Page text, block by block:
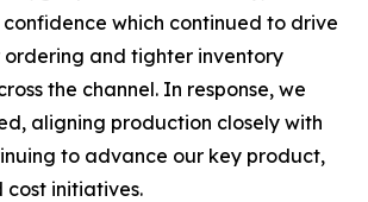
which continued to drive
and tighter inventory
the channel. In response, we
aligning production closely with
to advance our key product,
initiatives.